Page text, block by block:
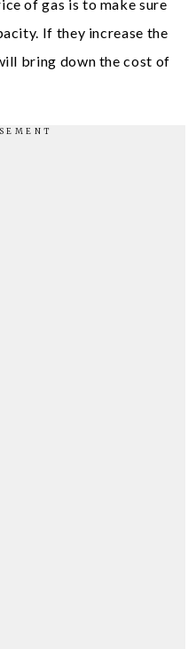
of gas is to make sure
If they increase the
bring down the cost of